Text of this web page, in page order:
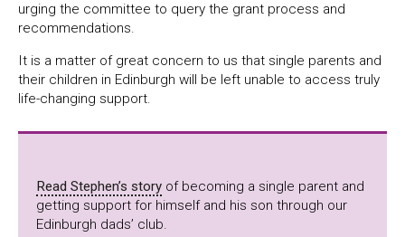
Read Stephen’s story of becoming a single parent and
getting support for himself and his son through our
Edinburgh dads’ club.
urging the committee to query the grant process and
recommendations.
It is a matter of great concern to us that single parents and
their children in Edinburgh will be left unable to access truly
life-changing support.